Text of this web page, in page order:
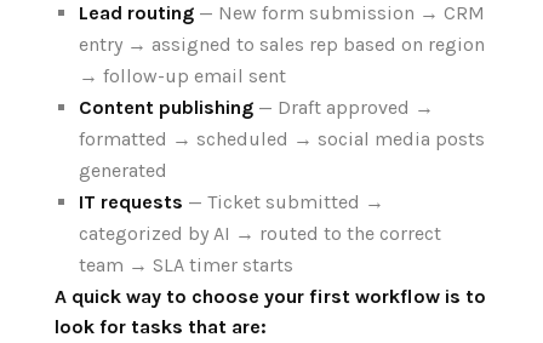
Lead routing — New form submission → CRM
entry → assigned to sales rep based on region
→ follow-up email sent
Content publishing — Draft approved →
formatted → scheduled → social media posts
generated
IT requests — Ticket submitted →
categorized by AI → routed to the correct
team → SLA timer starts
A quick way to choose your first workflow is to
look for tasks that are: